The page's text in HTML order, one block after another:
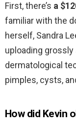
First, there’s a
familiar with the
herself, Sandra
uploading
dermatological
pimples, cysts,
How did Kevin